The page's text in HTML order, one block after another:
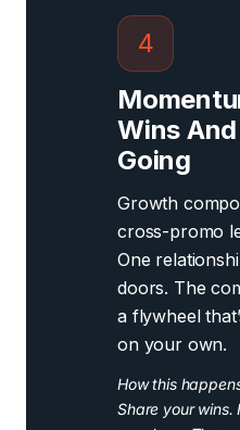
4
Wins
Going
Growth
cross-promo
One
doors. The
a flywheel
on your own.
How this
Share your wins.